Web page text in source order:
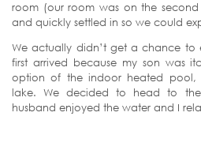
room (our room was on the
and quickly settled in so we could
We actually didn’t get a chance to
first arrived because my son was
option of the indoor heated
lake. We decided to head to
husband enjoyed the water and I